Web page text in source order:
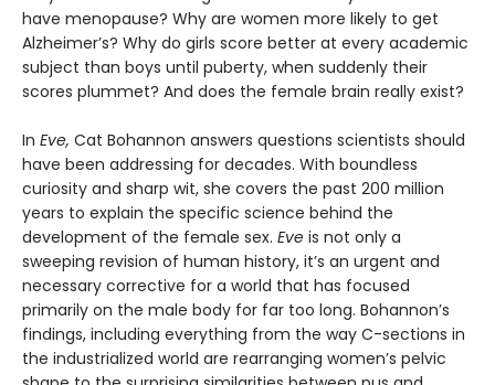
have menopause? Why are women more likely to get
Alzheimer’s? Why do girls score better at every academic
subject than boys until puberty, when suddenly their
scores plummet? And does the female brain really exist?
In Eve, Cat Bohannon answers questions scientists should
have been addressing for decades. With boundless
curiosity and sharp wit, she covers the past 200 million
years to explain the specific science behind the
development of the female sex. Eve is not only a
sweeping revision of human history, it’s an urgent and
necessary corrective for a world that has focused
primarily on the male body for far too long. Bohannon’s
findings, including everything from the way C-sections in
the industrialized world are rearranging women’s pelvic